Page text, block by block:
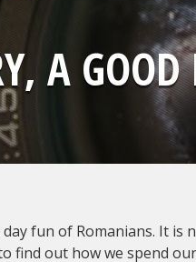
A
fun of Romanians. It is
find out how we spend